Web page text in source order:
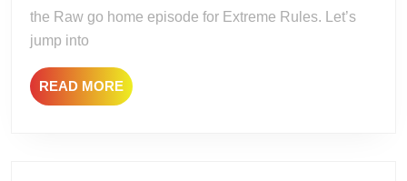
The
the Raw go home episode for Extreme Rules. Let’s
jump into
READ MOREREAD
MORE